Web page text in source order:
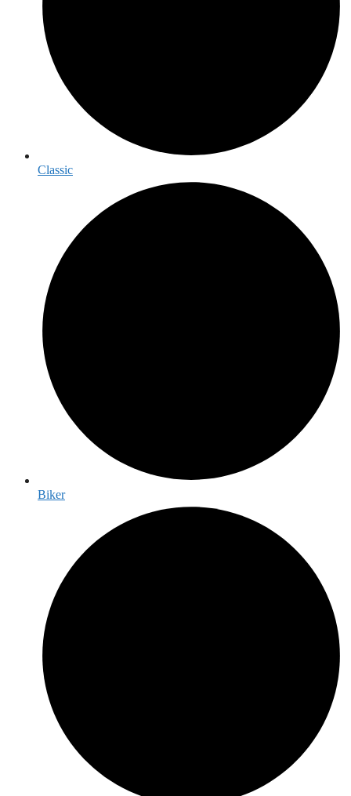
Classic
Biker